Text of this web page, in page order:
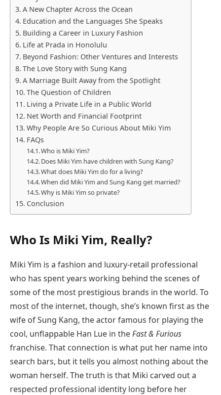
A New Chapter Across the Ocean
Education and the Languages She Speaks
Building a Career in Luxury Fashion
Life at Prada in Honolulu
Beyond Fashion: Other Ventures and Interests
The Love Story with Sung Kang
A Marriage Built Away from the Spotlight
The Question of Children
Living a Private Life in a Public World
Net Worth and Financial Footprint
Why People Are So Curious About Miki Yim
FAQs
Who is Miki Yim?
Does Miki Yim have children with Sung Kang?
What does Miki Yim do for a living?
When did Miki Yim and Sung Kang get married?
Why is Miki Yim so private?
Conclusion
Who Is Miki Yim, Really?
Miki Yim is a fashion and luxury-retail professional
who has spent years working behind the scenes of
some of the most prestigious brands in the world. To
most of the internet, though, she’s known first as the
wife of Sung Kang, the actor famous for playing the
cool, unflappable Han Lue in theFast & Furious
franchise. That connection is what put her name into
search bars, but it tells you almost nothing about the
woman herself. The truth is that Miki carved out a
respected professional identity long before her